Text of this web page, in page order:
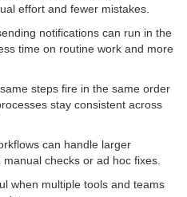
effort and fewer mistakes.
notifications can run in the
time on routine work and more
steps fire in the same order
stay consistent across
can handle larger
checks or ad hoc fixes.
when multiple tools and teams